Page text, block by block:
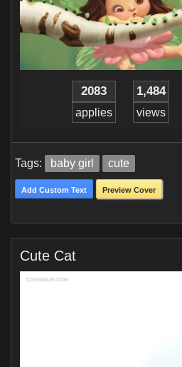
2083
applies
1,484
views
Tags: baby girl cute
Add Custom Text Preview Cover
Cute Cat